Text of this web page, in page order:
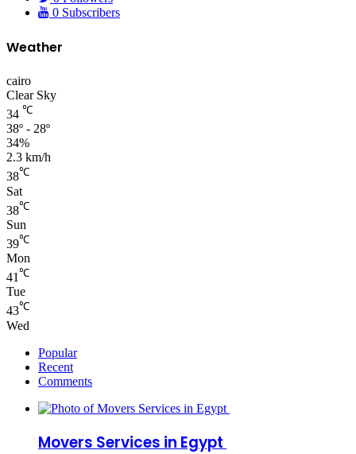
0 Subscribers
Weather
cairo
Clear Sky
34 ℃
38º - 28º
34%
2.3 km/h
38℃
Sat
38℃
Sun
39℃
Mon
41℃
Tue
43℃
Wed
Popular
Recent
Comments
Movers Services in Egypt